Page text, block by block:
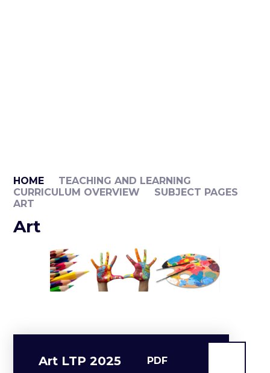
HOME
TEACHING AND LEARNING
CURRICULUM OVERVIEW
SUBJECT PAGES
ART
Art
Art LTP 2025 PDF